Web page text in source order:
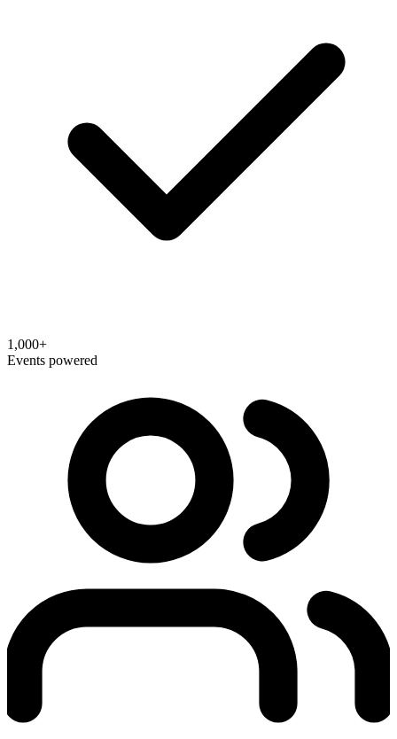
1,000+
Events powered